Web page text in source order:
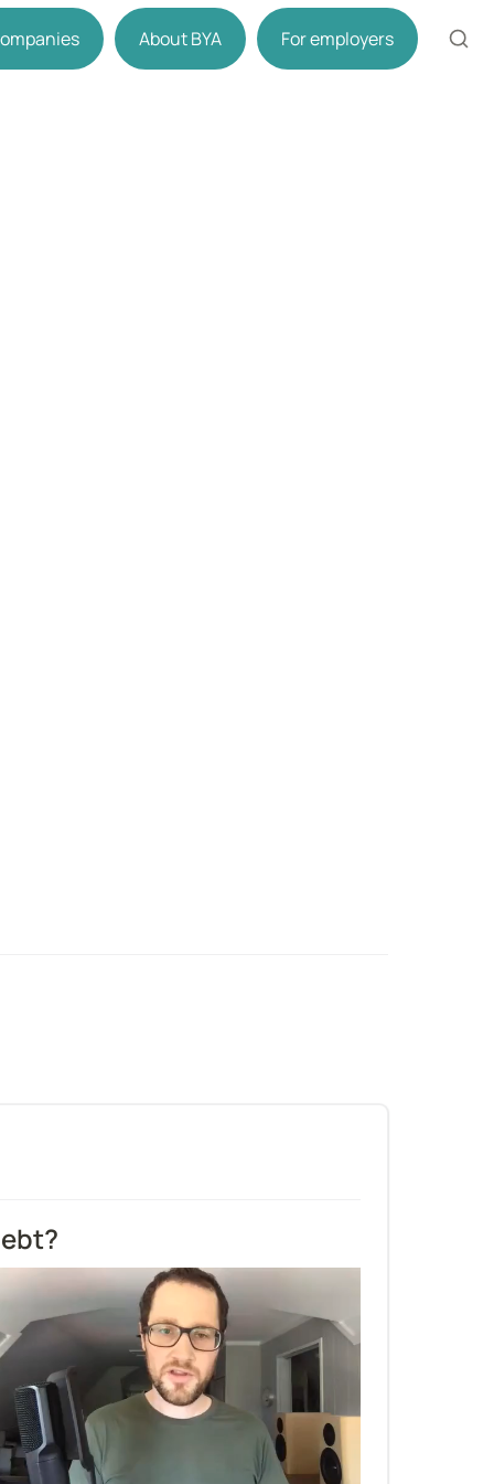
About BYA For employers